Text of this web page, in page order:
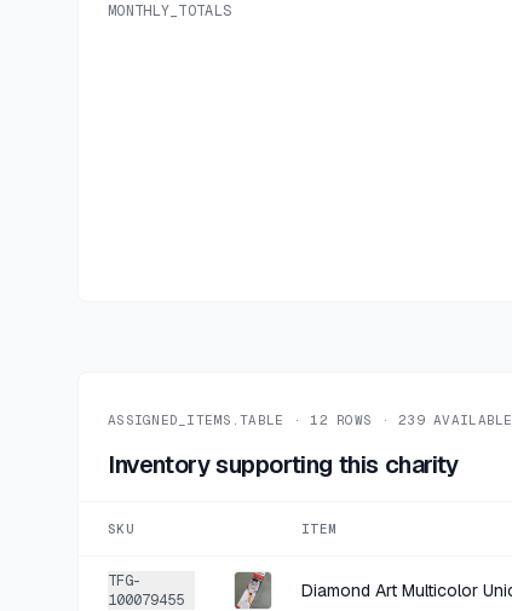
MONTHLY_TOTALS
ASSIGNED_ITEMS.TABLE ·12 ROWS · 239AVAILABLE
Inventory supporting this charity
SKU ITEM
TFG-
100079455